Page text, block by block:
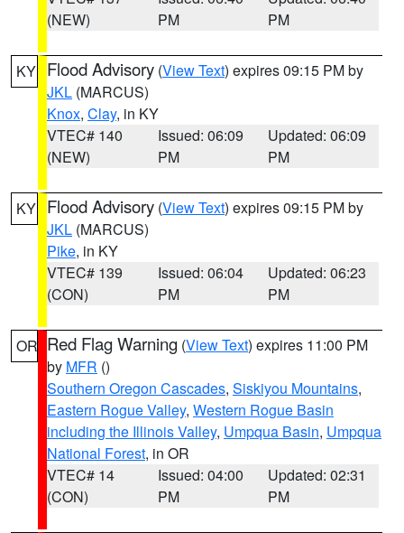
(NEW)
PM
PM
KY Flood Advisory (View Text) expires 09:15 PM by
JKL (MARCUS)
Knox, Clay, in KY
VTEC# 140
(NEW)
Issued: 06:09
PM
Updated: 06:09
PM
KY Flood Advisory (View Text) expires 09:15 PM by
JKL (MARCUS)
Pike, in KY
VTEC# 139
(CON)
Issued: 06:04
PM
Updated: 06:23
PM
OR Red Flag Warning (View Text) expires 11:00 PM
by MFR ()
Southern Oregon Cascades, Siskiyou Mountains,
Eastern Rogue Valley, Western Rogue Basin
including the Illinois Valley, Umpqua Basin, Umpqua
National Forest, in OR
VTEC# 14
(CON)
Issued: 04:00
PM
Updated: 02:31
PM